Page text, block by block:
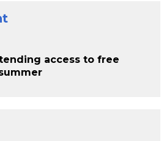
access to free